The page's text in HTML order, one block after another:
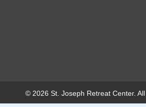
© 2026 St. Joseph Retreat Center.